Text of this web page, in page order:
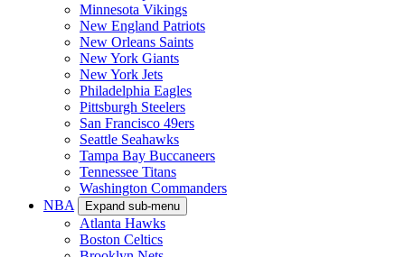
Minnesota Vikings
New England Patriots
New Orleans Saints
New York Giants
New York Jets
Philadelphia Eagles
Pittsburgh Steelers
San Francisco 49ers
Seattle Seahawks
Tampa Bay Buccaneers
Tennessee Titans
Washington Commanders
NBA
Expand sub-menu
Atlanta Hawks
Boston Celtics